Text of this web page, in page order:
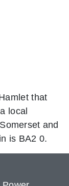
that
local
and
is BA2 0.